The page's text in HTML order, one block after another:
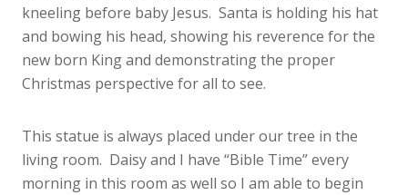
kneeling before baby Jesus. Santa is holding his hat
and bowing his head, showing his reverence for the
new born King and demonstrating the proper
Christmas perspective for all to see.
This statue is always placed under our tree in the
living room. Daisy and I have “Bible Time” every
morning in this room as well so I am able to begin